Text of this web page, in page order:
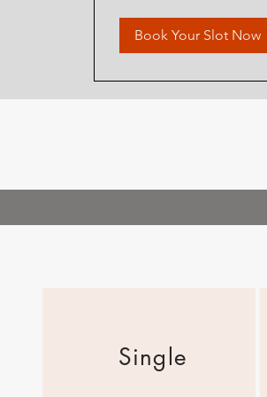
Book Your Slot Now
Single